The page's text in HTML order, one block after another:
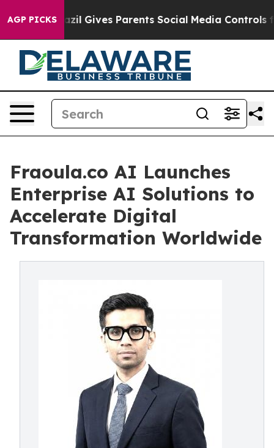
AGP PICKS
Brazil Gives Parents Social Media Controls for Their
Fraoula.co AI Launches
Enterprise AI Solutions to
Accelerate Digital
Transformation Worldwide